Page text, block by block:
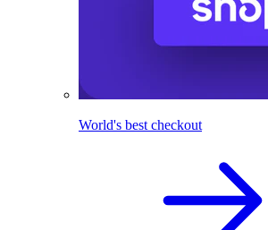
World's best checkout